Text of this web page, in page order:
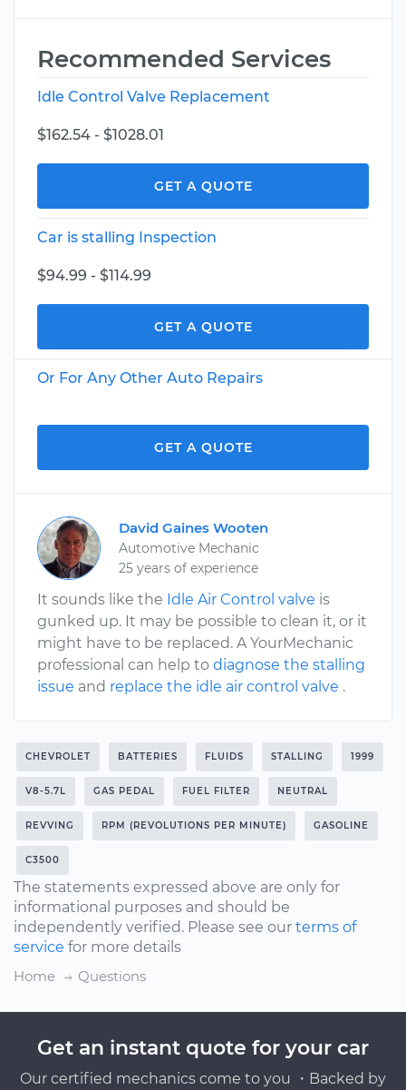
Recommended Services
Idle Control Valve Replacement
$162.54 - $1028.01
GET A QUOTE
Car is stalling Inspection
$94.99 - $114.99
GET A QUOTE
Or For Any Other Auto Repairs
GET A QUOTE
David Gaines Wooten
Automotive Mechanic
25 years of experience
It sounds like the Idle Air Control valve is
gunked up. It may be possible to clean it, or it
might have to be replaced. A YourMechanic
professional can help to diagnose the stalling
issue and replace the idle air control valve .
CHEVROLET BATTERIES FLUIDS STALLING 1999
V8-5.7L GAS PEDAL FUEL FILTER NEUTRAL
REVVING RPM (REVOLUTIONS PER MINUTE) GASOLINE
C3500
The statements expressed above are only for
informational purposes and should be
independently verified. Please see our terms of
service for more details
Home
Questions
Get an instant quote for your car
Our certified mechanics come to you ・Backed by